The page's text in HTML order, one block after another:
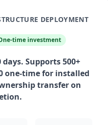
DEPLOYMENT
time investment
Supports 500+
one-time for installed
transfer on